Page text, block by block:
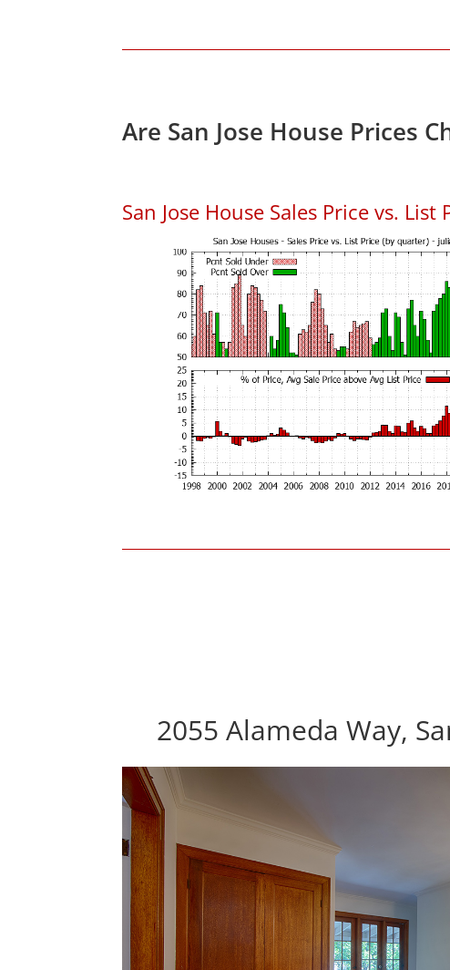
Are San Jose House Prices
San Jose House Sales Price vs. List
2055 Alameda Way,